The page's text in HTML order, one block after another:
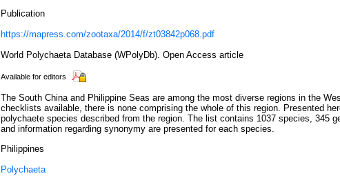
Publication
https://mapress.com/zootaxa/2014/f/zt03842p068.pdf
World Polychaeta Database (WPolyDb). Open Access article
Available for editors
The South China and Philippine Seas are among the most diverse regions in the
checklists available, there is none comprising the whole of this region. Presented
polychaete species described from the region. The list contains 1037 species, 345
and information regarding synonymy are presented for each species.
Philippines
Polychaeta